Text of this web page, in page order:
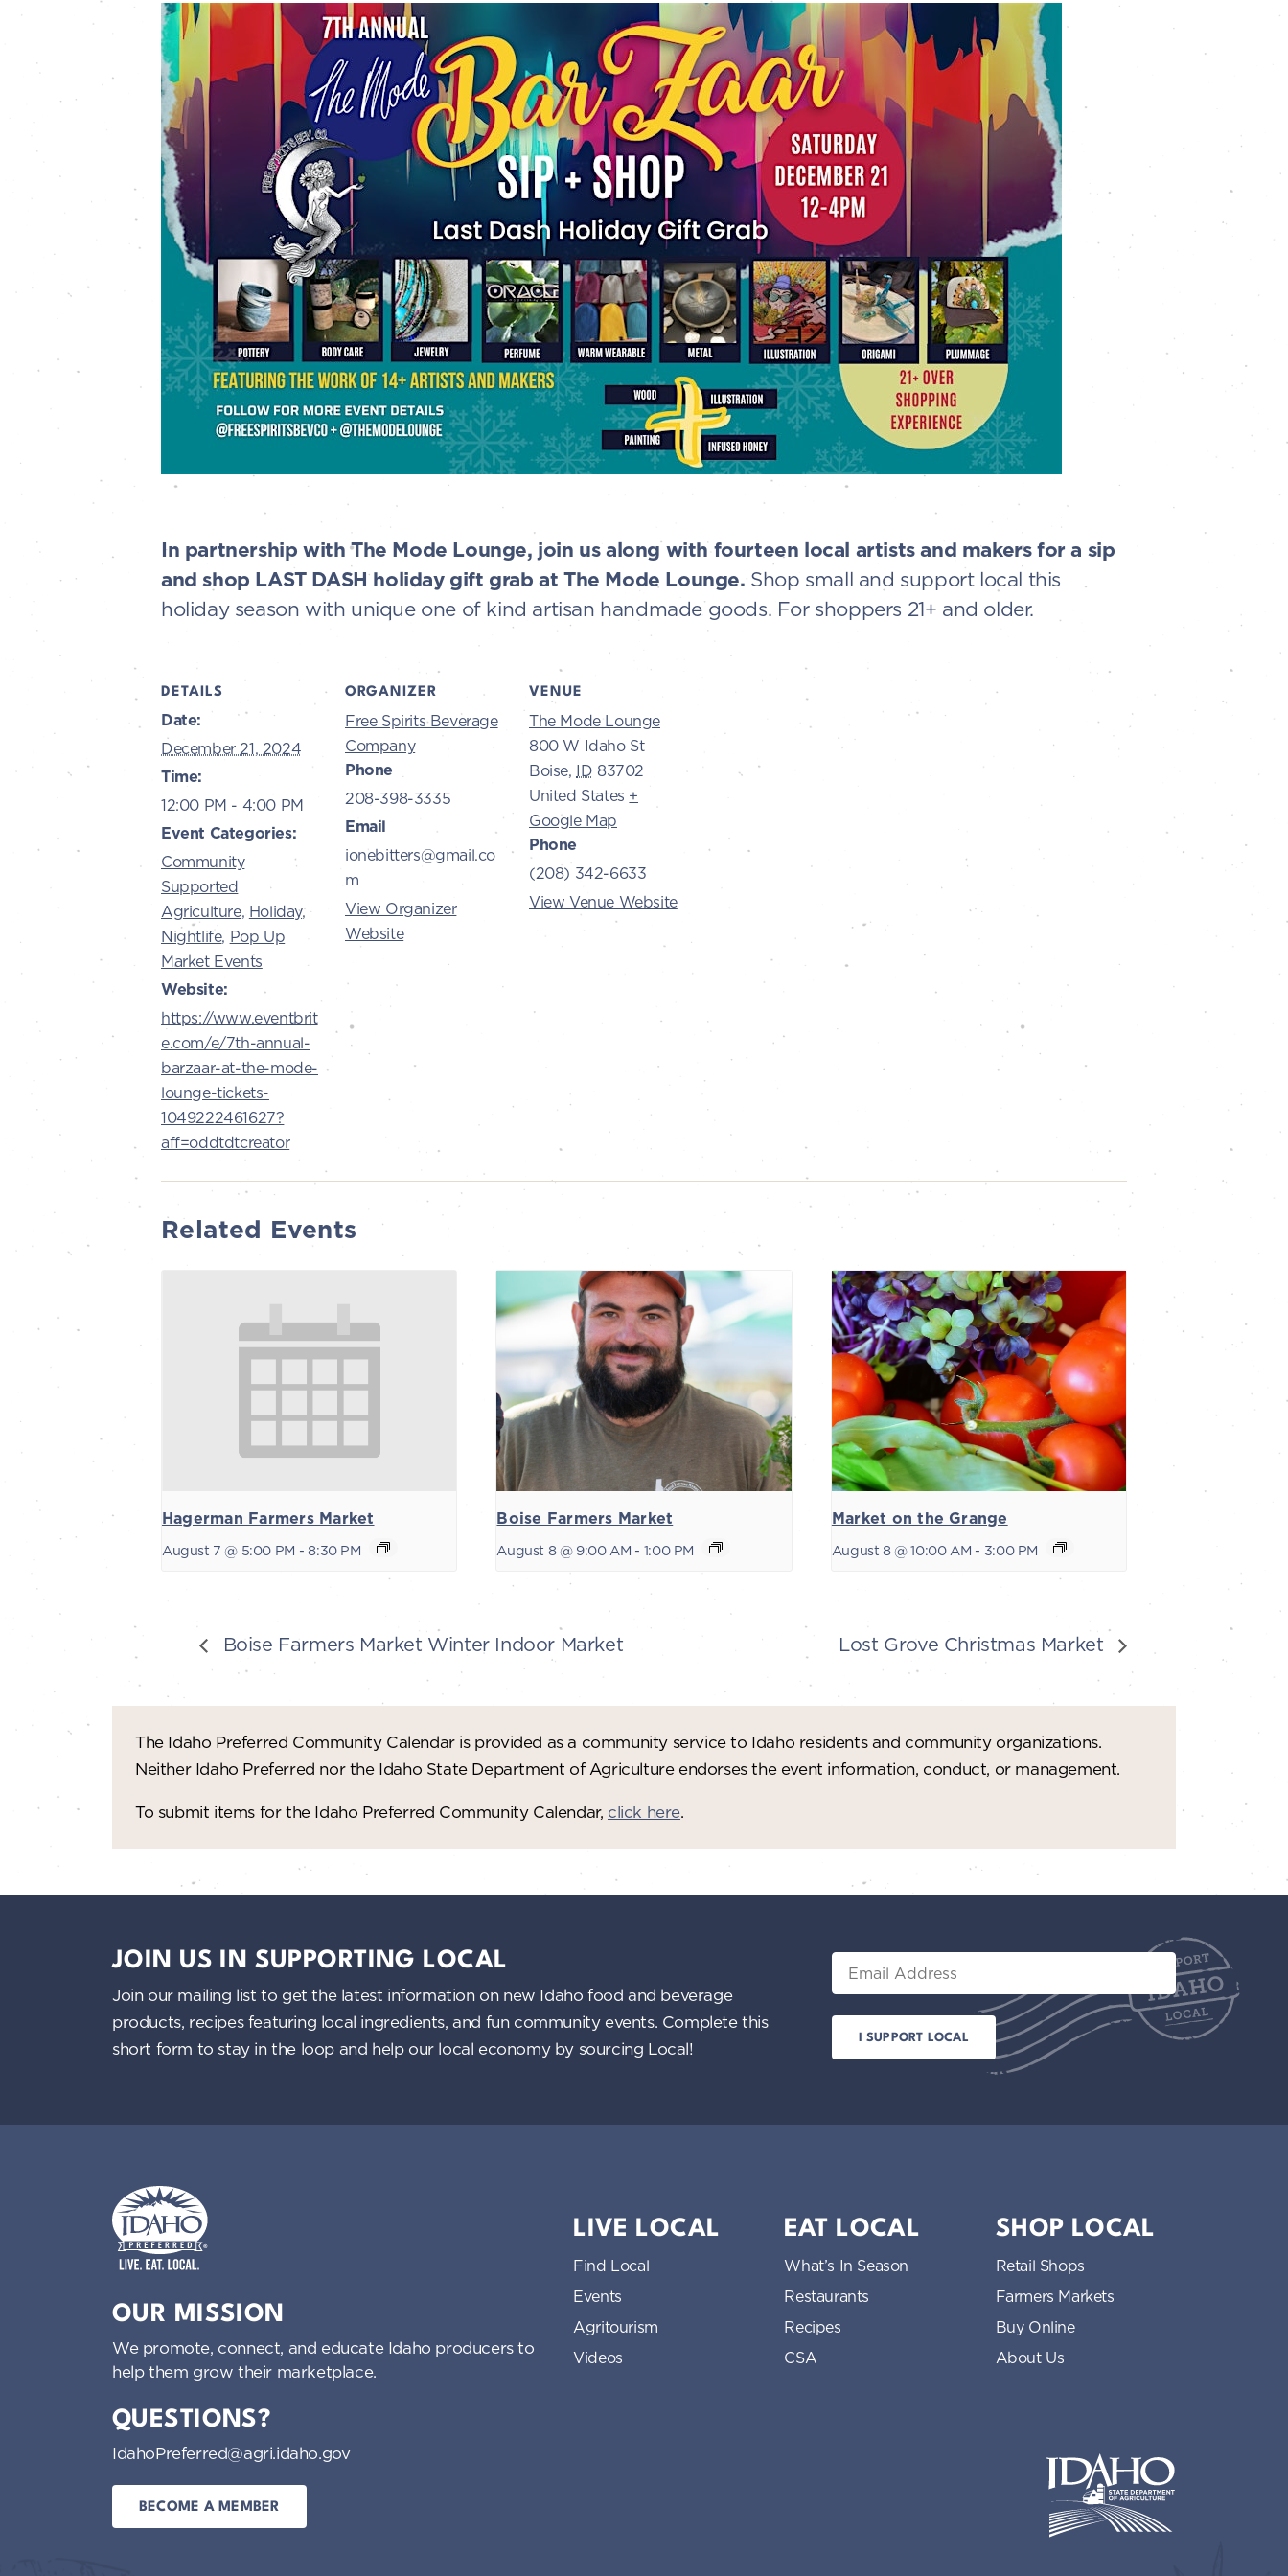
In partnership with The Mode Lounge, join us along with fourteen local artists and makers for a sip
and shop LAST DASH holiday gift grab at The Mode Lounge.Shop small and support local this
holiday season with unique one of kind artisan handmade goods. For shoppers 21+ and older.
DETAILS
Date:
December 21, 2024
Time:
12:00 PM - 4:00 PM
Event Categories:
Community
Supported
Agriculture, Holiday,
Nightlife, Pop Up
Market Events
Website:
https://www.eventbrit
e.com/e/7th-annual-
barzaar-at-the-mode-
lounge-tickets-
1049222461627?
aff=oddtdtcreator
ORGANIZER
Free Spirits Beverage
Company
Phone
208-398-3335
Email
ionebitters@gmail.co
m
View Organizer
Website
VENUE
The Mode Lounge
800 W Idaho St
Boise, ID 83702
United States +
Google Map
Phone
(208) 342-6633
View Venue Website
Related Events
Hagerman Farmers Market
August 7 @ 5:00 PM - 8:30 PM
Boise Farmers Market
August 8 @ 9:00 AM - 1:00 PM
Market on the Grange
August 8 @ 10:00 AM - 3:00 PM
Boise Farmers Market Winter Indoor Market Lost Grove Christmas Market
The Idaho Preferred Community Calendar is provided as a community service to Idaho residents and community organizations.
Neither Idaho Preferred nor the Idaho State Department of Agriculture endorses the event information, conduct, or management.
To submit items for the Idaho Preferred Community Calendar, click here.
JOIN US IN SUPPORTING LOCAL
Join our mailing list to get the latest information on new Idaho food and beverage
products, recipes featuring local ingredients, and fun community events. Complete this
short form to stay in the loop and help our local economy by sourcing Local!
Email
OUR MISSION
We promote, connect, and educate Idaho producers to
help them grow their marketplace.
QUESTIONS?
IdahoPreferred@agri.idaho.gov
BECOME A MEMBER
LIVE LOCAL
Find Local
Events
Agritourism
Videos
EAT LOCAL
What’s In Season
Restaurants
Recipes
CSA
SHOP LOCAL
Retail Shops
Farmers Markets
Buy Online
About Us